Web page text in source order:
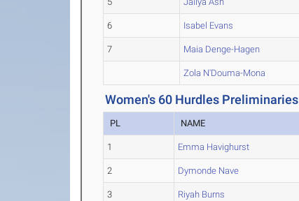
6 Isabel Evans
7 Maia Denge-Hagen
Zola N'Douma-Mona
Women's 60 Hurdles Preliminaries
PL NAME
1 Emma Havighurst
2 Dymonde Nave
3 Riyah Burns